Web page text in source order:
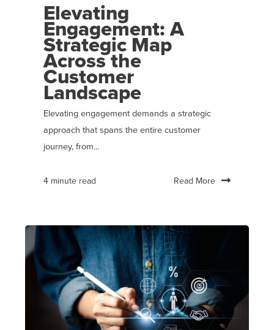
Elevating
Engagement: A
Strategic Map
Across the
Customer
Landscape
Elevating engagement demands a strategic
approach that spans the entire customer
journey, from...
4 minute read Read More